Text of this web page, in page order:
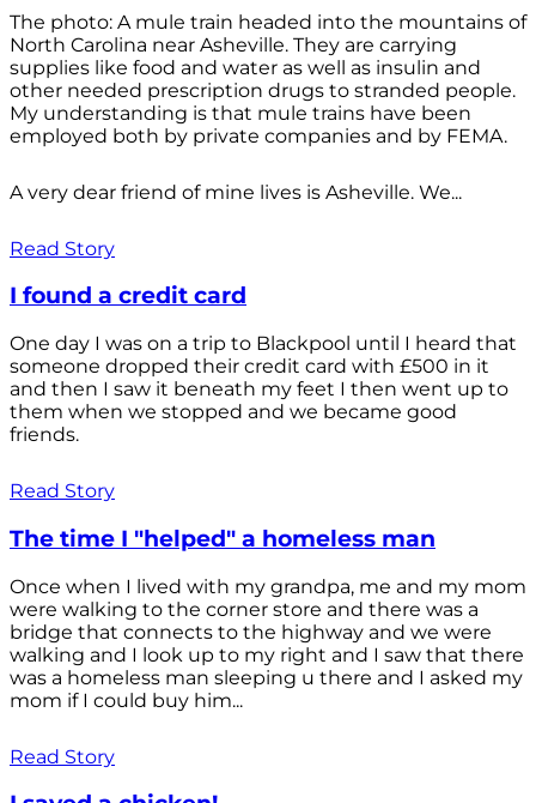
The photo: A mule train headed into the mountains of
North Carolina near Asheville. They are carrying
supplies like food and water as well as insulin and
other needed prescription drugs to stranded people.
My understanding is that mule trains have been
employed both by private companies and by FEMA.
A very dear friend of mine lives is Asheville. We...
Read Story
I found a credit card
One day I was on a trip to Blackpool until I heard that
someone dropped their credit card with £500 in it
and then I saw it beneath my feet I then went up to
them when we stopped and we became good
friends.
Read Story
The time I "helped" a homeless man
Once when I lived with my grandpa, me and my mom
were walking to the corner store and there was a
bridge that connects to the highway and we were
walking and I look up to my right and I saw that there
was a homeless man sleeping u there and I asked my
mom if I could buy him...
Read Story